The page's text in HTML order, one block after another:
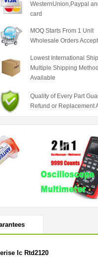
WesternUnion,Paypal
card
MOQ Starts From 1 Unit
Wholesale Orders
Lowest International
Multiple Shipping
Available
Quality of Every Part
Refund or Replacement
Ic Rtd2120